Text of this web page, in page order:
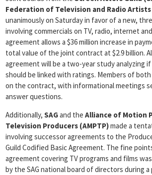
Federation of Television and Radio Artists
unanimously on Saturday in favor of a new,
involving commercials on TV, radio, internet
agreement allows a $36 million increase in
total value of the joint contract at $2.9 billion.
agreement will be a two-year study analyzing
should be linked with ratings. Members of
on the contract, with informational meetings
answer questions.
Additionally, SAGand the Alliance of Motion
Television Producers (AMPTP)made a
involving successor agreements to the
Guild Codified Basic Agreement. The fine
agreement covering TV programs and films
by the SAG national board of directors during